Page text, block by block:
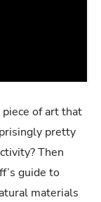
of art that
pretty
Then
guide to
materials